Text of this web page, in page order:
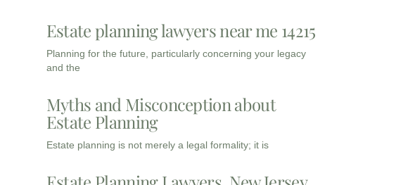
Estate planning lawyers near me 14215
Planning for the future, particularly concerning your legacy
and the
Myths and Misconception about
Estate Planning
Estate planning is not merely a legal formality; it is